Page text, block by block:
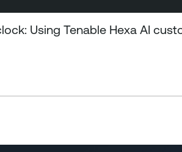
Using Tenable Hexa AI